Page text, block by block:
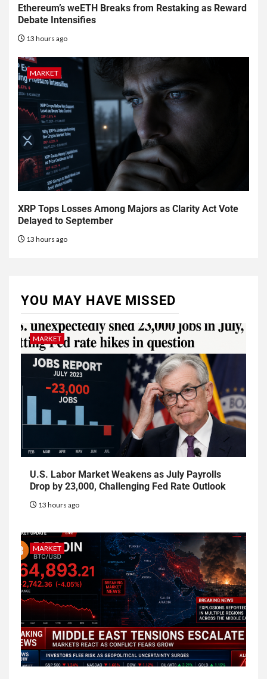
Ethereum’s weETH Breaks from Restaking as Reward
Debate Intensifies
13 hours ago
MARKET
XRP Tops Losses Among Majors as Clarity Act Vote
Delayed to September
13 hours ago
YOU MAY HAVE MISSED
MARKET
U.S. Labor Market Weakens as July Payrolls
Drop by 23,000, Challenging Fed Rate Outlook
13 hours ago
MARKET